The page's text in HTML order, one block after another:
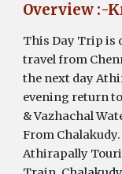
Overview :-
This Day Trip is
travel from
the next day
evening return
& Vazhachal
From
Athirapally